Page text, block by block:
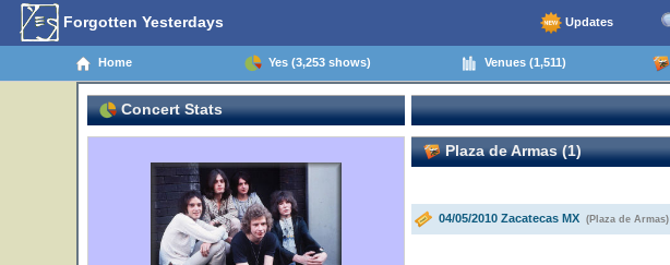
Forgotten Yesterdays Updates
Home Yes (3,253 shows) Venues (1,511)
Concert Stats
Plaza de Armas (1)
04/05/2010 Zacatecas MX (Plaza de Armas)